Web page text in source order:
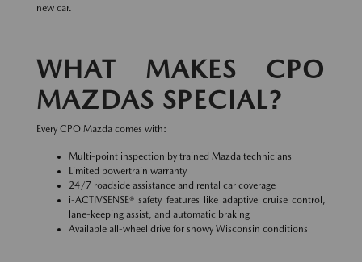
new car.
WHAT MAKES CPO
MAZDAS SPECIAL?
Every CPO Mazda comes with:
Multi-point inspection by trained Mazda technicians
Limited powertrain warranty
24/7 roadside assistance and rental car coverage
i-ACTIVSENSE® safety features like adaptive cruise control,
lane-keeping assist, and automatic braking
Available all-wheel drive for snowy Wisconsin conditions